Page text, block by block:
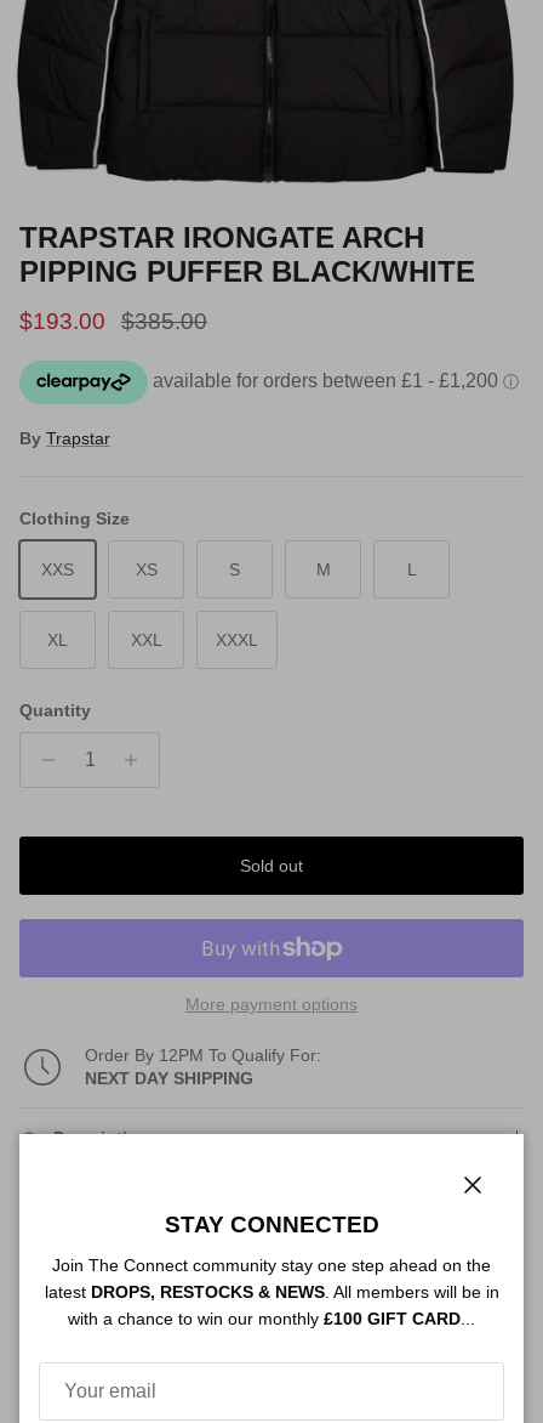
TRAPSTAR IRONGATE ARCH
PIPPING PUFFER BLACK/WHITE
Sale price
$193.00 Regular price
$385.00
By Trapstar
Clothing Size
XXS XS S M L
XL XXL XXXL
Quantity
Sold out
More payment options
Order By 12PM To Qualify For:
NEXT DAY SHIPPING
Description
Authenticity
Shipping
STAY CONNECTED
Join The Connect community stay one step ahead on the
latest DROPS, RESTOCKS & NEWS. All members will be in
with a chance to win our monthly £100 GIFT CARD